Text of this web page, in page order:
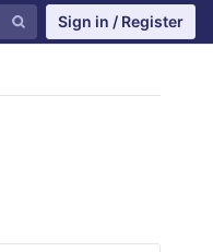
Sign in / Register